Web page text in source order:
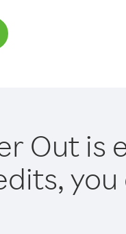
Out is
you